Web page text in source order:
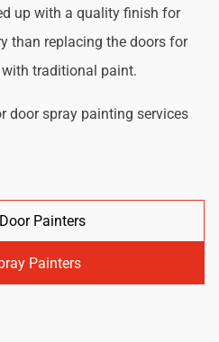
up with a quality finish for
than replacing the doors for
traditional paint.
door spray painting services
Painters
Painters